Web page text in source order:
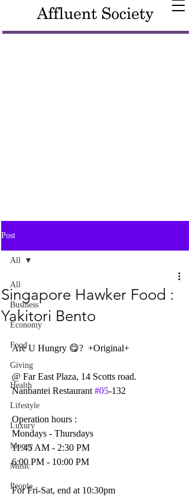
Post
All
Business
Economy
Food
Giving
Health
Lifestyle
Luxury
Money
Music
People
All
Singapore Hawker Food :
Yakitori Bento
Are U Hungry 😋?  +Original+
@ Far East Plaza, 14 Scotts road.
Nanbantei Restaurant #05-132
Operation hours :
Mondays - Thursdays
11:45 AM - 2:30 PM
6:00 PM - 10:00 PM
For Fri-Sat, end at 10:30pm